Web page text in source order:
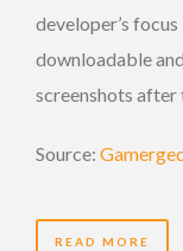
developer’s
downloadable
screenshots after
Source:
READ MORE